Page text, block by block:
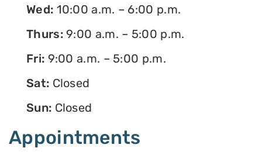
Wed: 10:00 a.m. – 6:00 p.m.
Thurs:9:00 a.m. – 5:00 p.m.
Fri: 9:00 a.m. – 5:00 p.m.
Sat: Closed
Sun: Closed
Appointments